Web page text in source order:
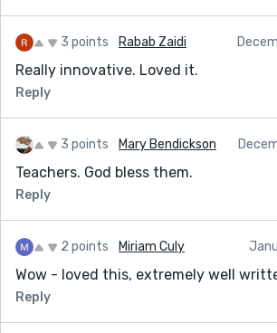
3 points Rabab Zaidi
Really innovative. Loved it.
Reply
3 points Mary Bendickson
Teachers. God bless them.
Reply
2 points Miriam Culy
Wow - loved this, extremely well
Reply